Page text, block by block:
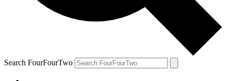
Search FourFourTwo